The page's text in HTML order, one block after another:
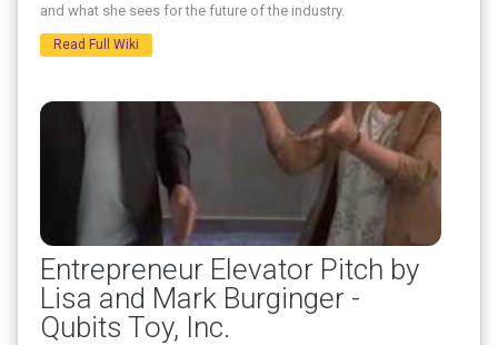
and what she sees for the future of the industry.
Read Full Wiki
Entrepreneur Elevator Pitch by
Lisa and Mark Burginger -
Qubits Toy, Inc.